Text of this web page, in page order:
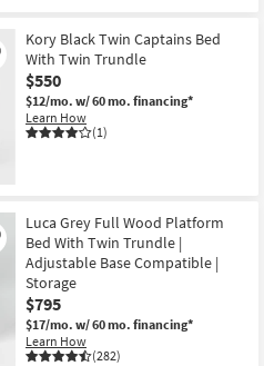
Kory Black Twin Captains Bed
With Twin Trundle
$550
$12/mo. w/ 60 mo. financing*
Learn How
(1)
Luca Grey Full Wood Platform
Bed With Twin Trundle |
Adjustable Base Compatible |
Storage
$795
$17/mo. w/ 60 mo. financing*
Learn How
(282)